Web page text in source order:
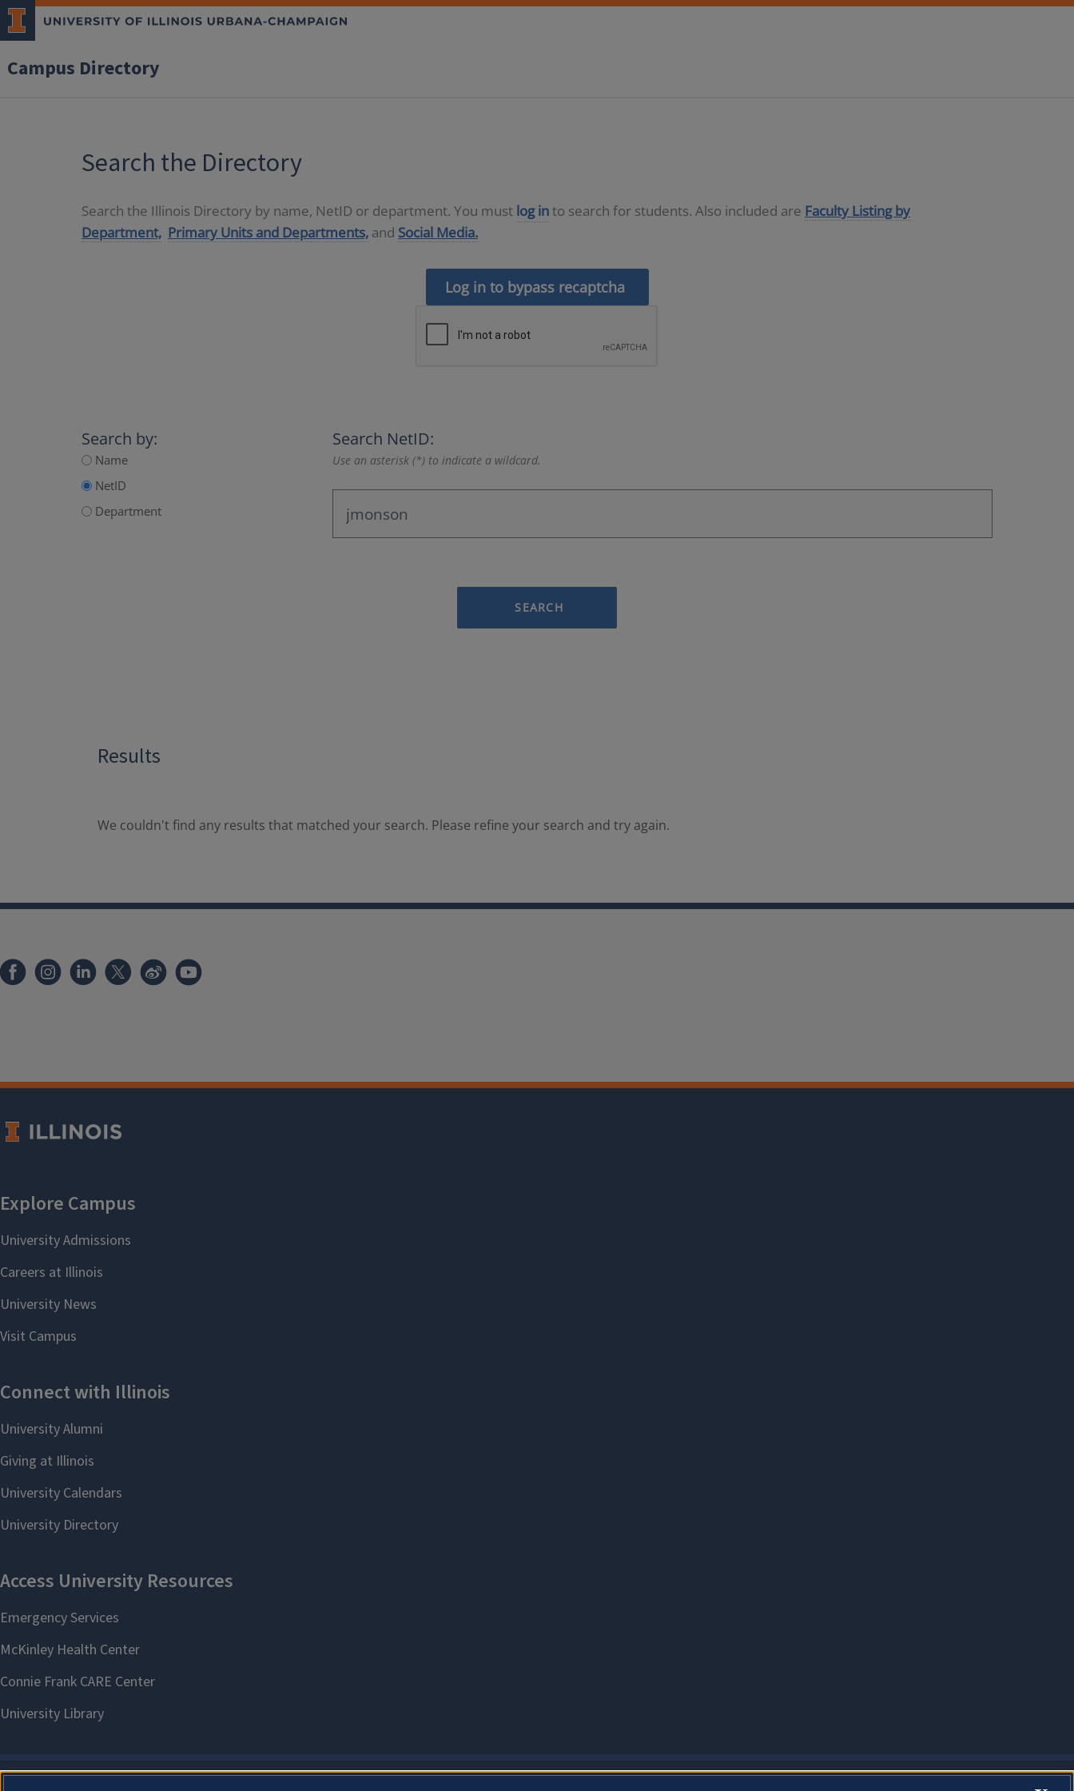
Campus Directory
Search the Directory
Search the Illinois Directory by name, NetID or department. You must log into search for students. Also included are Faculty Listing by
Department, Primary Units and Departments, and Social Media.
Log in to bypass recaptcha
Search by:
Name
NetID
Department
Search NetID:
Use an asterisk (*) to indicate a wildcard.
SEARCH
Results
We couldn't find any results that matched your search. Please refine your search and try again.